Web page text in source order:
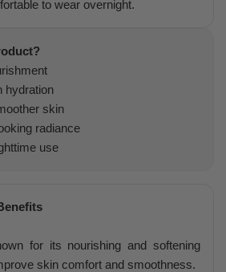
to wear overnight.
hydration
skin
radiance
use
for its nourishing and softening
skin comfort and smoothness.